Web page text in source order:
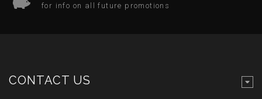
for info on all future promotions
CONTACT US